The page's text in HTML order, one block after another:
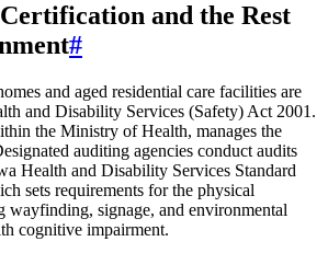
and the Rest
#
and aged residential care facilities are
and Disability Services (Safety) Act 2001.
the Ministry of Health, manages the
auditing agencies conduct audits
Health and Disability Services Standard
sets requirements for the physical
wayfinding, signage, and environmental
cognitive impairment.